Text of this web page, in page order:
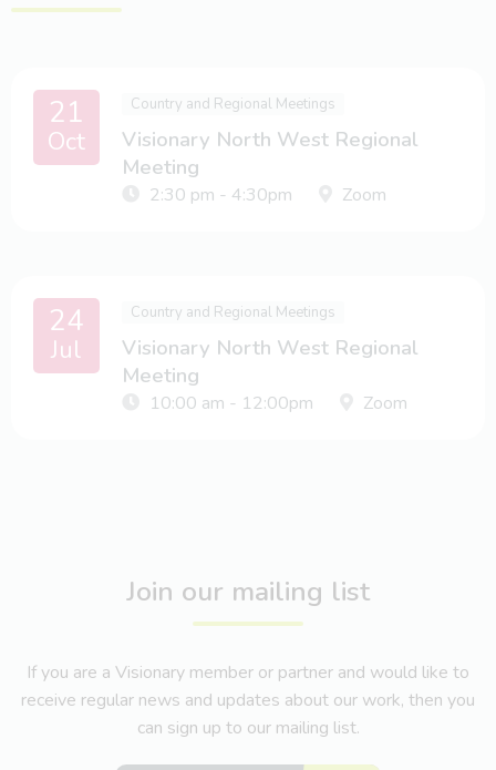
21
Oct
Country and Regional Meetings
Visionary North West Regional
Meeting
2:30 pm - 4:30pm Zoom
24
Jul
Country and Regional Meetings
Visionary North West Regional
Meeting
10:00 am - 12:00pm Zoom
Join our mailing list
If you are a Visionary member or partner and would like to
receive regular news and updates about our work, then you
can sign up to our mailing list.